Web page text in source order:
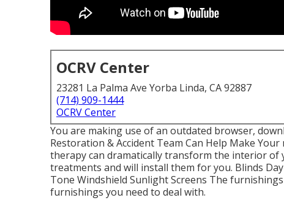
OCRV Center
23281 La Palma Ave Yorba Linda, CA 92887
(714) 909-1444
OCRV Center
You are making use of an outdated browser,
Restoration & Accident Team Can Help Make
therapy can dramatically transform the interior of
treatments and will install them for you. Blinds
Tone Windshield Sunlight Screens The
furnishings you need to deal with.